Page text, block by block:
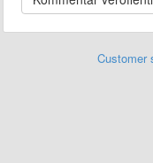
Customer